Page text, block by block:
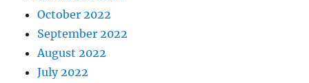
October 2022
September 2022
August 2022
July 2022